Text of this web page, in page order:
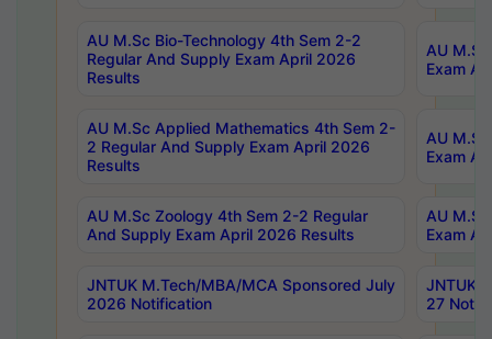
AU M.Sc Bio-Technology 4th Sem 2-2
Regular And Supply Exam April 2026
Results
AU
Exam
AU M.Sc Applied Mathematics 4th Sem 2-
2 Regular And Supply Exam April 2026
Results
AU
Exam
AU M.Sc Zoology 4th Sem 2-2 Regular
And Supply Exam April 2026 Results
AU
Exam
JNTUK M.Tech/MBA/MCA Sponsored July
2026 Notification
JNTUK
27